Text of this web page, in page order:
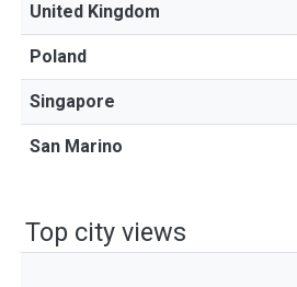
United Kingdom
Poland
Singapore
San Marino
Top city views